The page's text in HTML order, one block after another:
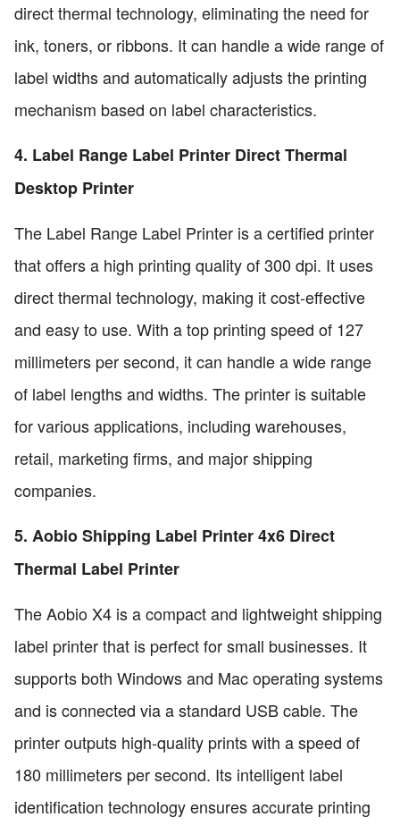
direct thermal technology, eliminating the need for
ink, toners, or ribbons. It can handle a wide range of
label widths and automatically adjusts the printing
mechanism based on label characteristics.
4. Label Range Label Printer Direct Thermal
Desktop Printer
The Label Range Label Printer is a certified printer
that offers a high printing quality of 300 dpi. It uses
direct thermal technology, making it cost-effective
and easy to use. With a top printing speed of 127
millimeters per second, it can handle a wide range
of label lengths and widths. The printer is suitable
for various applications, including warehouses,
retail, marketing firms, and major shipping
companies.
5. Aobio Shipping Label Printer 4x6 Direct
Thermal Label Printer
The Aobio X4 is a compact and lightweight shipping
label printer that is perfect for small businesses. It
supports both Windows and Mac operating systems
and is connected via a standard USB cable. The
printer outputs high-quality prints with a speed of
180 millimeters per second. Its intelligent label
identification technology ensures accurate printing